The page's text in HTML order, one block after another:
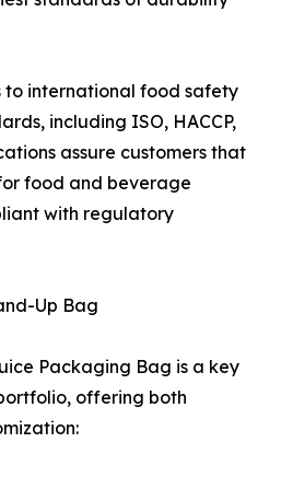
to international food safety
including ISO, HACCP,
assure customers that
food and beverage
with regulatory
Up Bag
Packaging Bag is a key
offering both